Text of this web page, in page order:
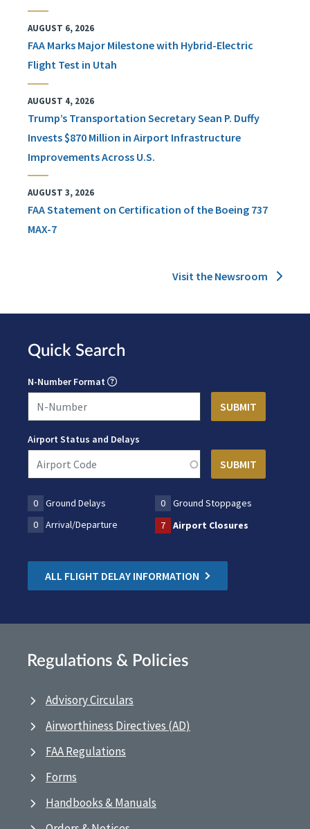
AUGUST 6, 2026
FAA Marks Major Milestone with Hybrid-Electric
Flight Test in Utah
AUGUST 4, 2026
Trump’s Transportation Secretary Sean P. Duffy
Invests $870 Million in Airport Infrastructure
Improvements Across U.S.
AUGUST 3, 2026
FAA Statement on Certification of the Boeing 737
MAX-7
Visit the Newsroom
Quick Search
N-Number Format
Airport Status and Delays
0 Ground Delays 0
Ground Stoppages
0
Arrival/Departure 7 Airport Closures
ALL FLIGHT DELAY INFORMATION
Regulations & Policies
Advisory Circulars
Airworthiness Directives (AD)
FAA Regulations
Forms
Handbooks & Manuals